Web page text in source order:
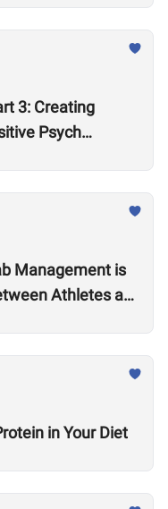
3: Creating
Psych
Management is
Athletes and
in Your Diet